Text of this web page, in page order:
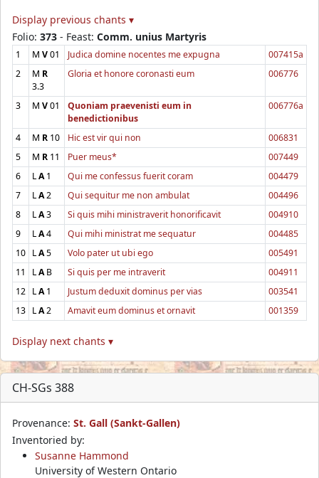
Display previous chants ▾
Folio: 373 - Feast: Comm. unius Martyris
1 M V01 Judica domine nocentes me expugna
007415a
2
M R
3.3
Gloria et honore coronasti eum 006776
3 M V01
Quoniam praevenisti eum in
benedictionibus
006776a
4 M R 10 Hic est vir qui non
006831
5
M R 11 Puer meus*
007449
6
LA1 Qui me confessus fuerit coram
004479
7
LA2 Qui sequitur me non ambulat
004496
8
LA3 Si quis mihi ministraverit honorificavit
004910
9
LA4 Qui mihi ministrat me sequatur
004485
10 LA5 Volo pater ut ubi ego
005491
11
LAB Si quis per me intraverit
004911
12 LA1 Justum deduxit dominus per vias
003541
13 LA2 Amavit eum dominus et ornavit 001359
Display next chants ▾
CH-SGs 388
Provenance: St. Gall (Sankt-Gallen)
Inventoried by:
Susanne Hammond
University of Western Ontario